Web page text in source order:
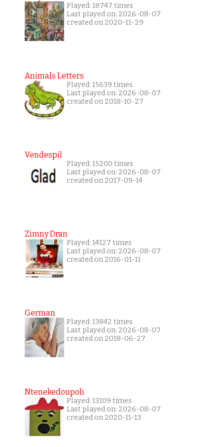
Played: 18747 times
Last played on: 2026-08-07
created on 2020-11-29
Animals Letters
Played: 15639 times
Last played on: 2026-08-07
created on 2018-10-27
Vendespil
Played: 15200 times
Last played on: 2026-08-07
created on 2017-09-14
Zimny Dran
Played: 14127 times
Last played on: 2026-08-07
created on 2016-01-11
German
Played: 13842 times
Last played on: 2026-08-07
created on 2018-06-27
Ntenekedoupoli
Played: 13109 times
Last played on: 2026-08-07
created on 2020-11-13